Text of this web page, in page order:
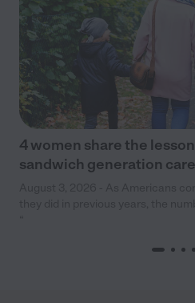
4 women share the
sandwich generation